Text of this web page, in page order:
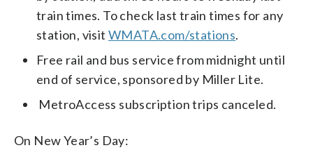
train times. To check last train times for any
station, visitWMATA.com/stations.
Free rail and bus service from midnight until
end of service, sponsored by Miller Lite.
MetroAccess subscription trips canceled.
On New Year’s Day: